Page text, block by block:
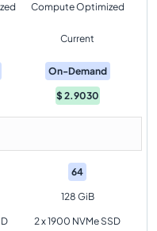
Compute Optimized
Current
On-Demand
$2.9030
64
128 GiB
2 x 1900 NVMe SSD